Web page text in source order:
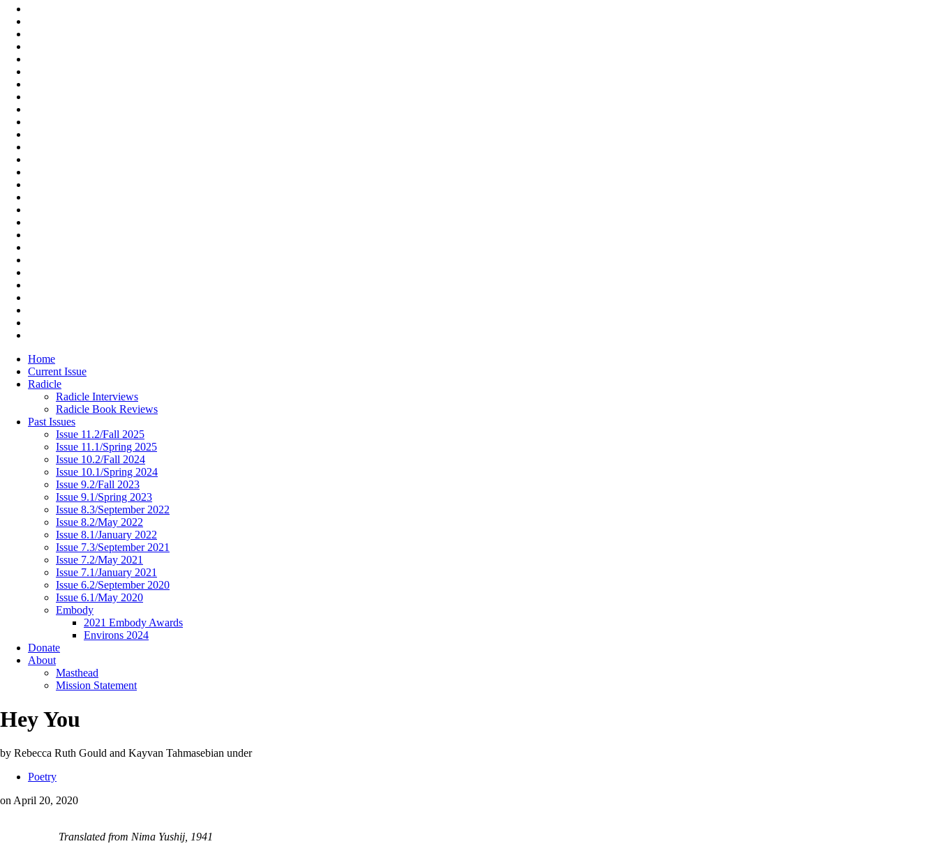
Home
Current Issue
Radicle
Radicle Interviews
Radicle Book Reviews
Past Issues
Issue 11.2/Fall 2025
Issue 11.1/Spring 2025
Issue 10.2/Fall 2024
Issue 10.1/Spring 2024
Issue 9.2/Fall 2023
Issue 9.1/Spring 2023
Issue 8.3/September 2022
Issue 8.2/May 2022
Issue 8.1/January 2022
Issue 7.3/September 2021
Issue 7.2/May 2021
Issue 7.1/January 2021
Issue 6.2/September 2020
Issue 6.1/May 2020
Embody
2021 Embody Awards
Environs 2024
Donate
About
Masthead
Mission Statement
Hey You
by Rebecca Ruth Gould and Kayvan Tahmasebian under
Poetry
on April 20, 2020
Translated from Nima Yushij, 1941